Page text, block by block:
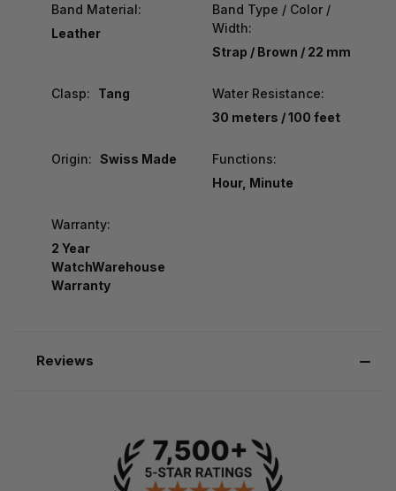
Band Material:
Leather
Band Type / Color /
Width:
Strap / Brown / 22 mm
Clasp: Tang
Water Resistance:
30 meters / 100 feet
Origin: Swiss Made
Functions:
Hour, Minute
Warranty:
2 Year
WatchWarehouse
Warranty
Reviews